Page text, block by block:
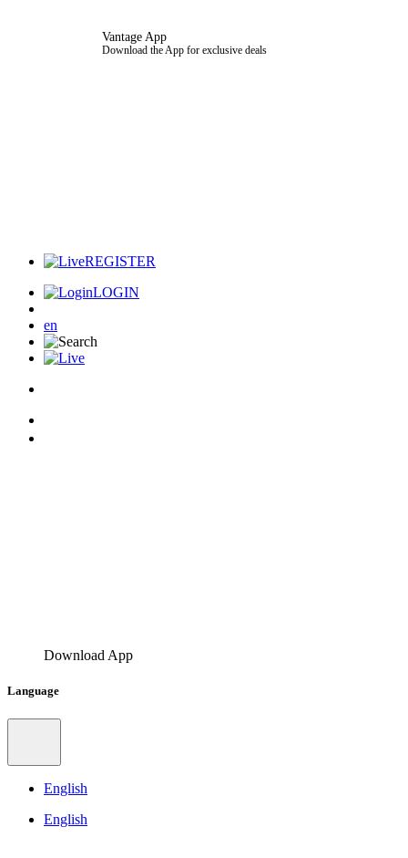
Vantage App
Download the App for exclusive deals
REGISTER
LOGIN
en
Download App
Language
English
English